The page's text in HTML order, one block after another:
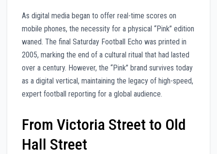
As digital media began to offer real-time scores on
mobile phones, the necessity for a physical “Pink” edition
waned. The final Saturday Football Echo was printed in
2005, marking the end of a cultural ritual that had lasted
over a century. However, the “Pink” brand survives today
as a digital vertical, maintaining the legacy of high-speed,
expert football reporting for a global audience.
From Victoria Street to Old
Hall Street